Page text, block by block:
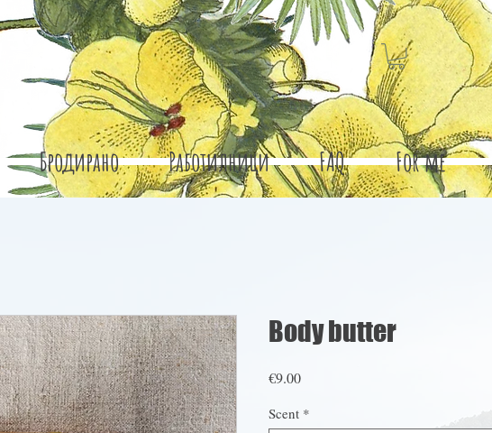
Бродирано Работилници FAQ For me
Body butter
€9.00Price
Scent *